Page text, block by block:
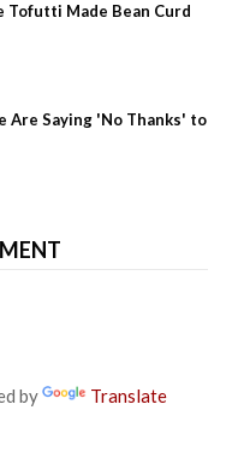
Tofutti Made Bean Curd
Are Saying 'No Thanks' to
by Translate